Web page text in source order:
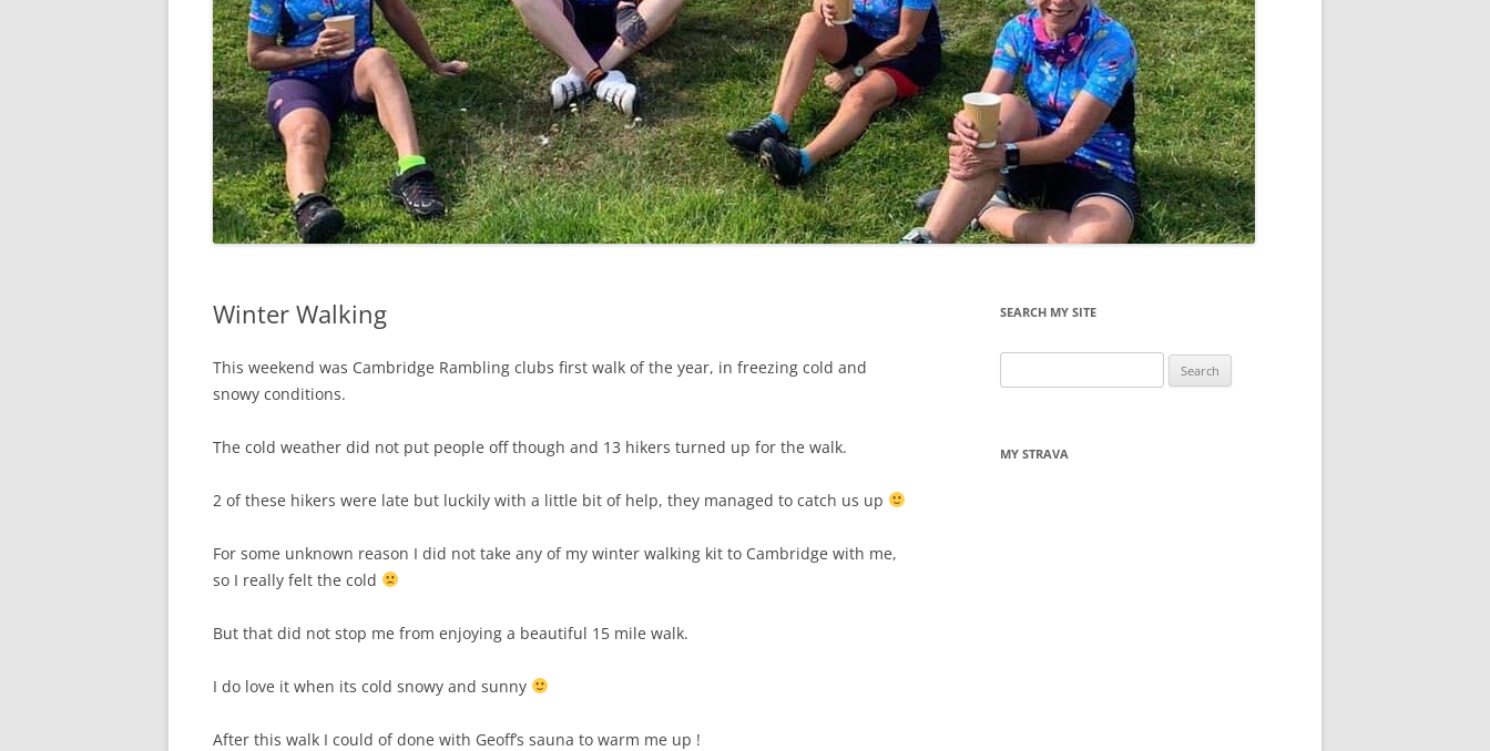
LYCIAN WAY
MOROCCO
PYRENEES / GR10
THE RIDGEWAY
Winter Walking
This weekend was Cambridge Rambling clubs first walk of the year, in freezing cold and
snowy conditions.
The cold weather did not put people off though and 13 hikers turned up for the walk.
2 of these hikers were late but luckily with a little bit of help, they managed to catch us up
For some unknown reason I did not take any of my winter walking kit to Cambridge with me,
so I really felt the cold
But that did not stop me from enjoying a beautiful 15 mile walk.
I do love it when its cold snowy and sunny
After this walk I could of done with Geoff’s sauna to warm me up !
SEARCH MY SITE
for:
MY STRAVA